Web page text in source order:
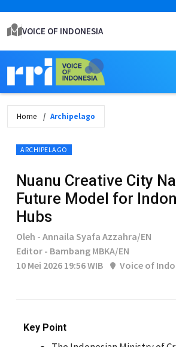
VOICE OF INDONESIA
Home Archipelago
ARCHIPELAGO
Nuanu Creative City
Future Model for
Hubs
Oleh - Annaila Syafa Azzahra/EN
Editor - Bambang MBKA/EN
10 Mei 2026 19:56 WIB
Voice of
Key Point